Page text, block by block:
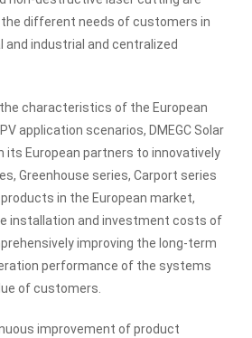
different needs of customers in
and industrial and centralized
characteristics of the European
application scenarios, DMEGC Solar
its European partners to innovatively
Greenhouse series, Carport series
in the European market,
installation and investment costs of
improving the long-term
performance of the systems
of customers.
improvement of product